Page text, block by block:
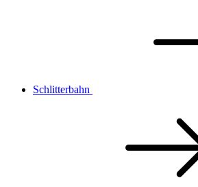
Schlitterbahn